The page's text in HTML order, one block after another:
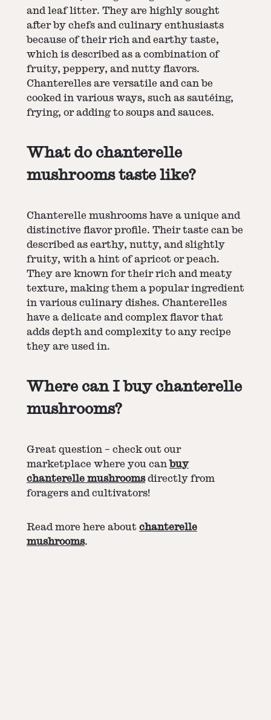
and leaf litter. They are highly sought
after by chefs and culinary enthusiasts
because of their rich and earthy taste,
which is described as a combination of
fruity, peppery, and nutty flavors.
Chanterelles are versatile and can be
cooked in various ways, such as sautéing,
frying, or adding to soups and sauces.
What do chanterelle
mushrooms taste like?
Chanterelle mushrooms have a unique and
distinctive flavor profile. Their taste can be
described as earthy, nutty, and slightly
fruity, with a hint of apricot or peach.
They are known for their rich and meaty
texture, making them a popular ingredient
in various culinary dishes. Chanterelles
have a delicate and complex flavor that
adds depth and complexity to any recipe
they are used in.
Where can I buy chanterelle
mushrooms?
Great question – check out our
marketplace where you can buy
chanterelle mushroomsdirectly from
foragers and cultivators!
Read more here about chanterelle
mushrooms.